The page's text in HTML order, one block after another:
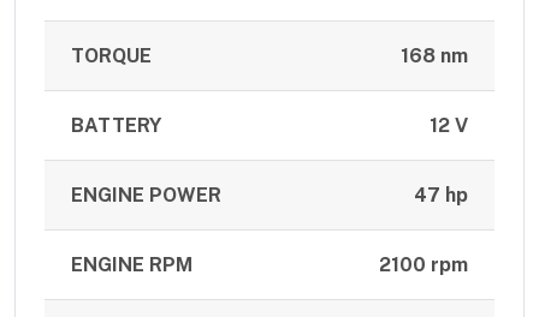
TORQUE 168 nm
BATTERY 12 V
ENGINE POWER 47 hp
ENGINE RPM 2100 rpm